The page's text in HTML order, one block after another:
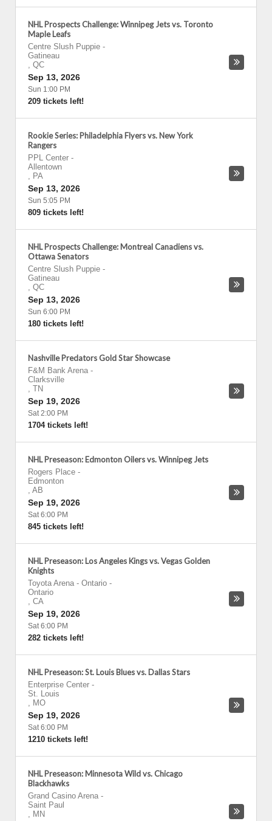
NHL Prospects Challenge: Winnipeg Jets vs. Toronto
Maple Leafs
Centre Slush Puppie -
Gatineau
, QC
Sep 13, 2026
Sun 1:00 PM
209 tickets left!
Rookie Series: Philadelphia Flyers vs. New York
Rangers
PPL Center -
Allentown
, PA
Sep 13, 2026
Sun 5:05 PM
809 tickets left!
NHL Prospects Challenge: Montreal Canadiens vs.
Ottawa Senators
Centre Slush Puppie -
Gatineau
, QC
Sep 13, 2026
Sun 6:00 PM
180 tickets left!
Nashville Predators Gold Star Showcase
F&M Bank Arena -
Clarksville
, TN
Sep 19, 2026
Sat 2:00 PM
1704 tickets left!
NHL Preseason: Edmonton Oilers vs. Winnipeg Jets
Rogers Place -
Edmonton
, AB
Sep 19, 2026
Sat 6:00 PM
845 tickets left!
NHL Preseason: Los Angeles Kings vs. Vegas Golden
Knights
Toyota Arena - Ontario -
Ontario
, CA
Sep 19, 2026
Sat 6:00 PM
282 tickets left!
NHL Preseason: St. Louis Blues vs. Dallas Stars
Enterprise Center -
St. Louis
, MO
Sep 19, 2026
Sat 6:00 PM
1210 tickets left!
NHL Preseason: Minnesota Wild vs. Chicago
Blackhawks
Grand Casino Arena -
Saint Paul
, MN